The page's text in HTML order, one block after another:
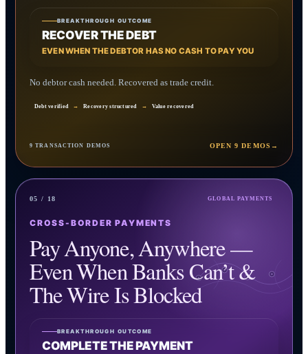
BREAKTHROUGH OUTCOME
RECOVER THE DEBT
EVEN WHEN THE DEBTOR HAS NO CASH TO PAY YOU
No debtor cash needed. Recovered as trade credit.
Debt verified → Recovery structured → Value recovered
9 TRANSACTION DEMOS OPEN 9 DEMOS →
05 / 18 GLOBAL PAYMENTS
CROSS-BORDER PAYMENTS
Pay Anyone, Anywhere —
Even When Banks Can’t &
The Wire Is Blocked
BREAKTHROUGH OUTCOME
COMPLETE THE PAYMENT